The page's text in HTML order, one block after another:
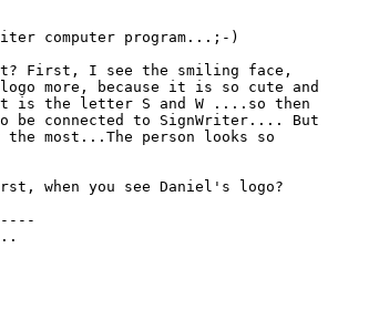
computer program...;-)
First, I see the smiling face,
more, because it is so cute and
the letter S and W ....so then
connected to SignWriter.... But
most...The person looks so
when you see Daniel's logo?